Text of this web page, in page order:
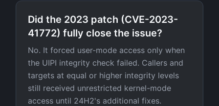
Did the 2023 patch (CVE-2023-
41772) fully close the issue?
No. It forced user-mode access only when
the UIPI integrity check failed. Callers and
targets at equal or higher integrity levels
still received unrestricted kernel-mode
access until 24H2's additional fixes.